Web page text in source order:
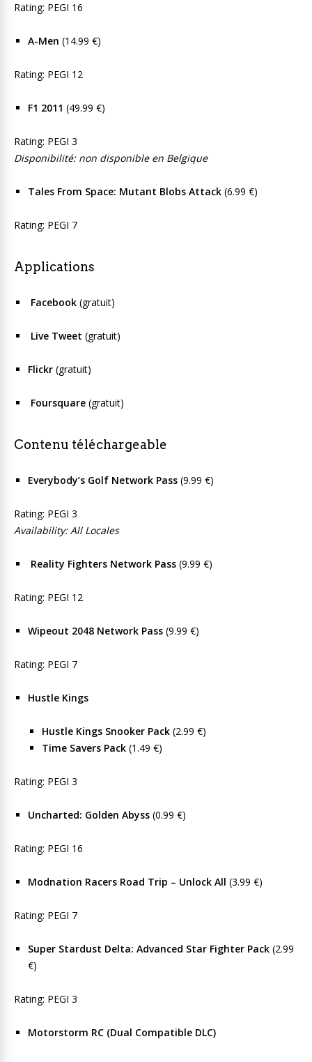
Rating: PEGI 16
A-Men (14.99 €)
Rating: PEGI 12
F1 2011 (49.99 €)
Rating: PEGI 3
Disponibilité: non disponible en Belgique
Tales From Space: Mutant Blobs Attack (6.99 €)
Rating: PEGI 7
Applications
Facebook (gratuit)
Live Tweet (gratuit)
Flickr (gratuit)
Foursquare (gratuit)
Contenu téléchargeable
Everybody’s Golf Network Pass (9.99 €)
Rating: PEGI 3
Availability: All Locales
Reality Fighters Network Pass (9.99 €)
Rating: PEGI 12
Wipeout 2048 Network Pass (9.99 €)
Rating: PEGI 7
Hustle Kings
Hustle Kings Snooker Pack (2.99 €)
Time Savers Pack (1.49 €)
Rating: PEGI 3
Uncharted: Golden Abyss (0.99 €)
Rating: PEGI 16
Modnation Racers Road Trip – Unlock All (3.99 €)
Rating: PEGI 7
Super Stardust Delta: Advanced Star Fighter Pack (2.99
€)
Rating: PEGI 3
Motorstorm RC (Dual Compatible DLC)